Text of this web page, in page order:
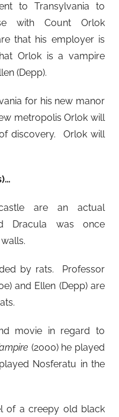
to Transylvania to
with Count Orlok
that his employer is
Orlok is a vampire
(Depp).
for his new manor
metropolis Orlok will
discovery. Orlok will
are an actual
Dracula was once
by rats. Professor
and Ellen (Depp) are
movie in regard to
(2000) he played
Nosferatu in the
of a creepy old black